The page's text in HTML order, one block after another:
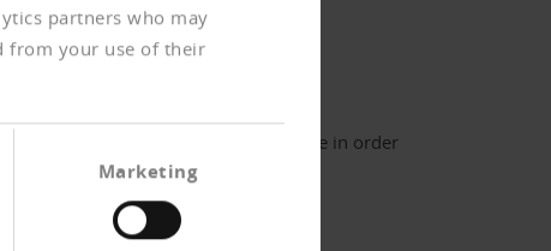
partners who may
from your use of their
Marketing
archive
Enter your username and password here in order
to log in on the website